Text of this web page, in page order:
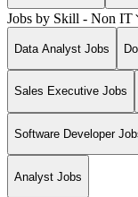
Jobs by Skill - Non IT
Data Analyst Jobs
Sales Executive Jobs
Software Developer
Analyst Jobs